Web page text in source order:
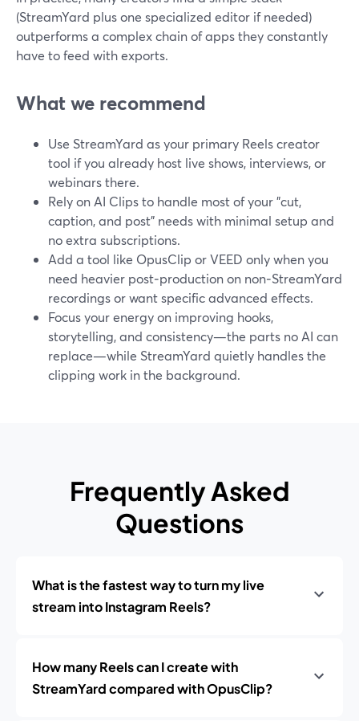
(StreamYard plus one specialized editor if needed)
outperforms a complex chain of apps they constantly
have to feed with exports.
What we recommend
Use StreamYard as your primary Reels creator
tool if you already host live shows, interviews, or
webinars there.
Rely on AI Clips to handle most of your "cut,
caption, and post" needs with minimal setup and
no extra subscriptions.
Add a tool like OpusClip or VEED only when you
need heavier post‑production on non‑StreamYard
recordings or want specific advanced effects.
Focus your energy on improving hooks,
storytelling, and consistency—the parts no AI can
replace—while StreamYard quietly handles the
clipping work in the background.
Frequently Asked
Questions
What is the fastest way to turn my live
stream into Instagram Reels?
How many Reels can I create with
StreamYard compared with OpusClip?